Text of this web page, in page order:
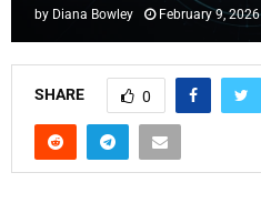
by Diana Bowley February 9, 2026
SHARE 0